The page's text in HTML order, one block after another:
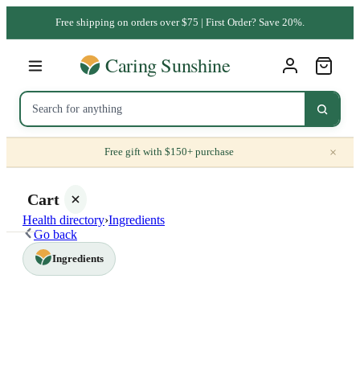
Free shipping on orders over $75 | First Order? Save 20%.
Free gift with $150+ purchase ×
Cart
Health directory›Ingredients
Go back
Ingredients